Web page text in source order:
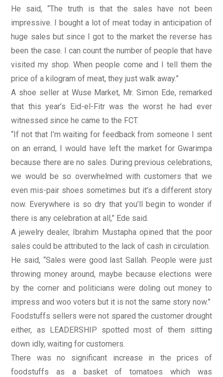
He said, “The truth is that the sales have not been
impressive. I bought a lot of meat today in anticipation of
huge sales but since I got to the market the reverse has
been the case. I can count the number of people that have
visited my shop. When people come and I tell them the
price of a kilogram of meat, they just walk away.”
A shoe seller at Wuse Market, Mr. Simon Ede, remarked
that this year’s Eid-el-Fitr was the worst he had ever
witnessed since he came to the FCT.
“If not that I’m waiting for feedback from someone I sent
on an errand, I would have left the market for Gwarimpa
because there are no sales. During previous celebrations,
we would be so overwhelmed with customers that we
even mis-pair shoes sometimes but it’s a different story
now. Everywhere is so dry that you’ll begin to wonder if
there is any celebration at all,” Ede said.
A jewelry dealer, Ibrahim Mustapha opined that the poor
sales could be attributed to the lack of cash in circulation.
He said, “Sales were good last Sallah. People were just
throwing money around, maybe because elections were
by the corner and politicians were doling out money to
impress and woo voters but it is not the same story now.”
Foodstuffs sellers were not spared the customer drought
either, as LEADERSHIP spotted most of them sitting
down idly, waiting for customers.
There was no significant increase in the prices of
foodstuffs as a basket of tomatoes which was